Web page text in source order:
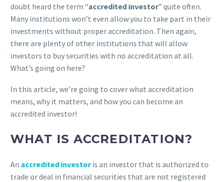
doubt heard the term “accredited investor” quite often.
Many institutions won’t even allow you to take part in their
investments without proper accreditation. Then again,
there are plenty of other institutions that will allow
investors to buy securities with no accreditation at all.
What’s going on here?
In this article, we’re going to cover what accreditation
means, why it matters, and how you can become an
accredited investor!
WHAT IS ACCREDITATION?
An accredited investoris an investor that is authorized to
trade or deal in financial securities that are not registered